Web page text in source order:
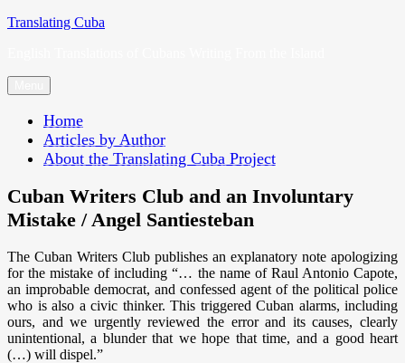
Skip
Translating Cuba
Home
Articles by Author
About the Translating Cuba Project
Cuban Writers Club and an Involuntary
Mistake / Angel Santiesteban
The Cuban Writers Club publishes an explanatory note apologizing
for the mistake of including “… the name of Raul Antonio Capote,
an improbable democrat, and confessed agent of the political police
who is also a civic thinker. This triggered Cuban alarms, including
ours, and we urgently reviewed the error and its causes, clearly
unintentional, a blunder that we hope that time, and a good heart
(…) will dispel.”